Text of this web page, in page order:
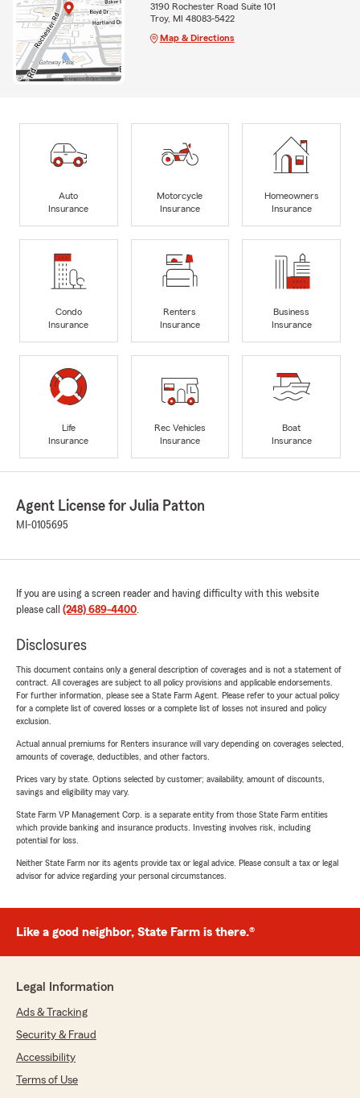
3190 Rochester Road Suite 101
Troy, MI 48083-5422
Map & Directions
Auto
Insurance
Motorcycle
Insurance
Homeowners
Insurance
Condo
Insurance
Renters
Insurance
Business
Insurance
Life
Insurance
Rec Vehicles
Insurance
Boat
Insurance
Agent License for Julia Patton
MI-0105695
If you are using a screen reader and having difficulty with this website
please call (248) 689-4400.
Disclosures
This document contains only a general description of coverages and is not a statement of
contract. All coverages are subject to all policy provisions and applicable endorsements.
For further information, please see a State Farm Agent. Please refer to your actual policy
for a complete list of covered losses or a complete list of losses not insured and policy
exclusion.
Actual annual premiums for Renters insurance will vary depending on coverages selected,
amounts of coverage, deductibles, and other factors.
Prices vary by state. Options selected by customer; availability, amount of discounts,
savings and eligibility may vary.
State Farm VP Management Corp. is a separate entity from those State Farm entities
which provide banking and insurance products. Investing involves risk, including
potential for loss.
Neither State Farm nor its agents provide tax or legal advice. Please consult a tax or legal
advisor for advice regarding your personal circumstances.
Like a good neighbor, State Farm is there.®
Legal Information
Ads & Tracking
Security & Fraud
Accessibility
Terms of Use